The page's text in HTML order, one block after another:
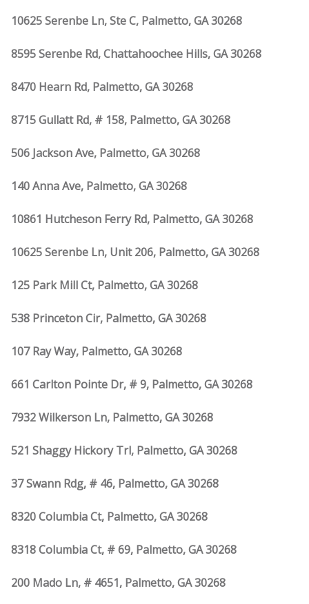
10625 Serenbe Ln, Ste C, Palmetto, GA 30268
8595 Serenbe Rd, Chattahoochee Hills, GA 30268
8470 Hearn Rd, Palmetto, GA 30268
8715 Gullatt Rd, # 158, Palmetto, GA 30268
506 Jackson Ave, Palmetto, GA 30268
140 Anna Ave, Palmetto, GA 30268
10861 Hutcheson Ferry Rd, Palmetto, GA 30268
10625 Serenbe Ln, Unit 206, Palmetto, GA 30268
125 Park Mill Ct, Palmetto, GA 30268
538 Princeton Cir, Palmetto, GA 30268
107 Ray Way, Palmetto, GA 30268
661 Carlton Pointe Dr, # 9, Palmetto, GA 30268
7932 Wilkerson Ln, Palmetto, GA 30268
521 Shaggy Hickory Trl, Palmetto, GA 30268
37 Swann Rdg, # 46, Palmetto, GA 30268
8320 Columbia Ct, Palmetto, GA 30268
8318 Columbia Ct, # 69, Palmetto, GA 30268
200 Mado Ln, # 4651, Palmetto, GA 30268